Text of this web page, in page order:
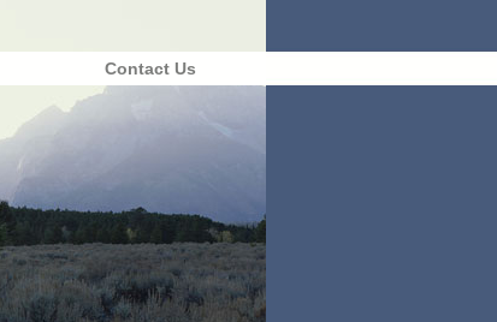
Contact Us